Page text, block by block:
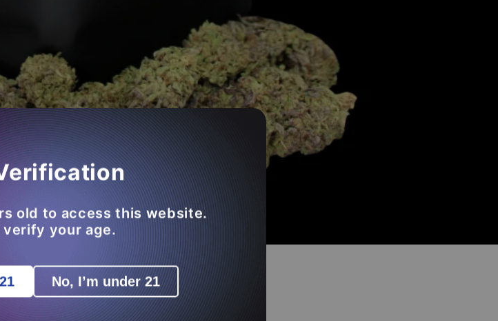
Added To
old to access this website.
verify your age.
No, I’m under 21